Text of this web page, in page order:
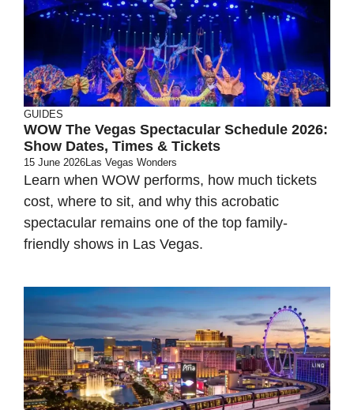
GUIDES
WOW The Vegas Spectacular Schedule 2026:
Show Dates, Times & Tickets
15 June 2026Las Vegas Wonders
Learn when WOW performs, how much tickets
cost, where to sit, and why this acrobatic
spectacular remains one of the top family-
friendly shows in Las Vegas.